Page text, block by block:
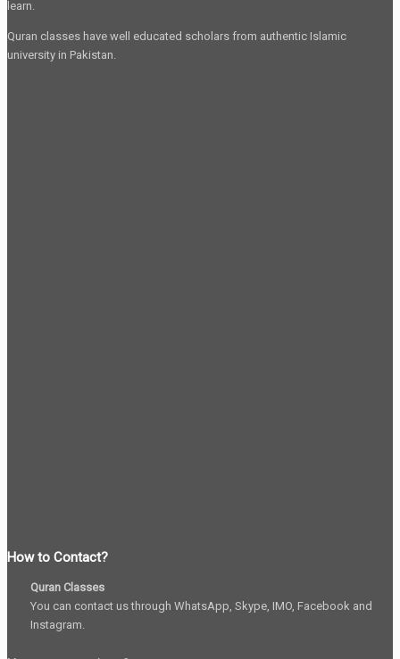
learn.
Quran classes have well educated scholars from authentic Islamic
university in Pakistan.
How to Contact?
Quran Classes
You can contact us through WhatsApp, Skype, IMO, Facebook and
Instagram.